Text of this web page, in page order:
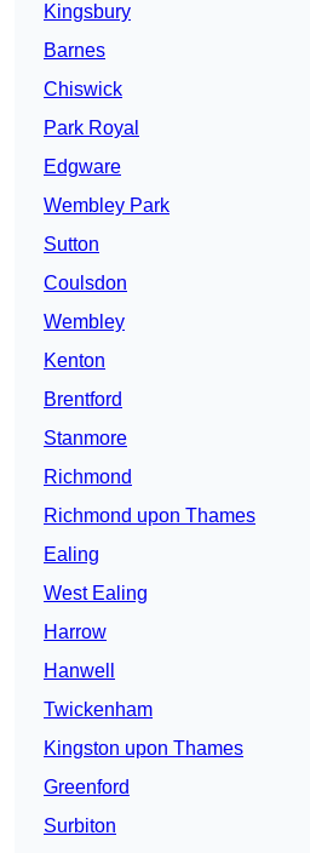
Kingsbury
Barnes
Chiswick
Park Royal
Edgware
Wembley Park
Sutton
Coulsdon
Wembley
Kenton
Brentford
Stanmore
Richmond
Richmond upon Thames
Ealing
West Ealing
Harrow
Hanwell
Twickenham
Kingston upon Thames
Greenford
Surbiton